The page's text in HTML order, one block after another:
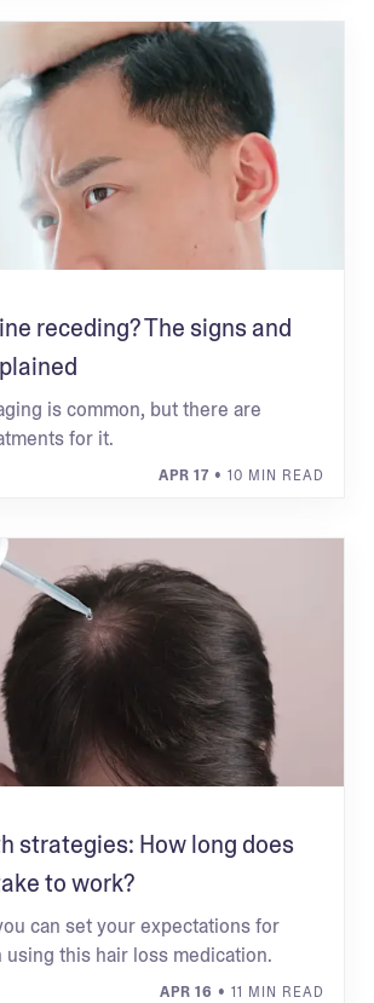
receding? The signs and
is common, but there are
for it.
APR 17 • 10 MIN READ
strategies: How long does
to work?
can set your expectations for
this hair loss medication.
APR 16 • 11 MIN READ